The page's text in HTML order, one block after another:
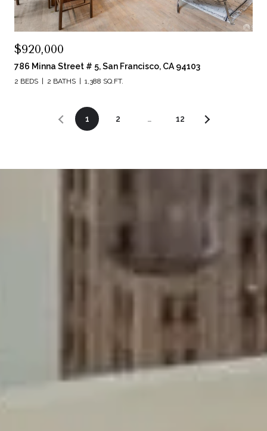
$920,000
786 Minna Street # 5, San Francisco, CA 94103
2 BEDS 2 BATHS 1,388 SQ.FT.
1 2 … 12